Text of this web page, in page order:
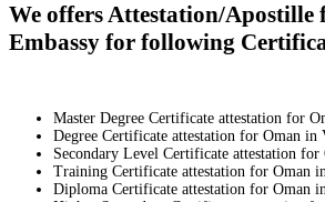
We offers Attestation/Apostille
Embassy for following
Master Degree Certificate attestation for
Degree Certificate attestation for Oman in
Secondary Level Certificate attestation for
Training Certificate attestation for Oman
Diploma Certificate attestation for Oman